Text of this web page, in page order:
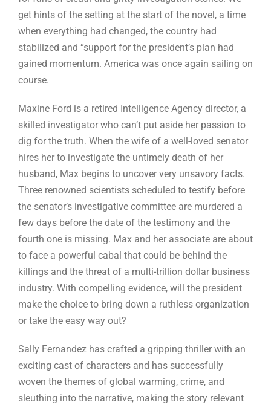
get hints of the setting at the start of the novel, a time
when everything had changed, the country had
stabilized and “support for the president’s plan had
gained momentum. America was once again sailing on
course.
Maxine Ford is a retired Intelligence Agency director, a
skilled investigator who can’t put aside her passion to
dig for the truth. When the wife of a well-loved senator
hires her to investigate the untimely death of her
husband, Max begins to uncover very unsavory facts.
Three renowned scientists scheduled to testify before
the senator’s investigative committee are murdered a
few days before the date of the testimony and the
fourth one is missing. Max and her associate are about
to face a powerful cabal that could be behind the
killings and the threat of a multi-trillion dollar business
industry. With compelling evidence, will the president
make the choice to bring down a ruthless organization
or take the easy way out?
Sally Fernandez has crafted a gripping thriller with an
exciting cast of characters and has successfully
woven the themes of global warming, crime, and
sleuthing into the narrative, making the story relevant